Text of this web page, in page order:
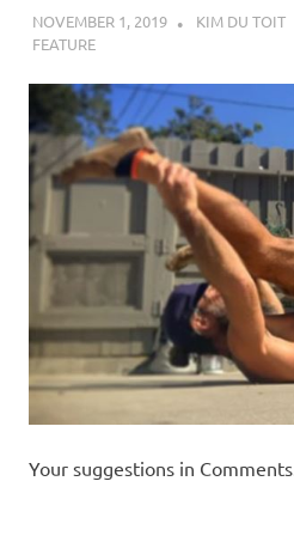
NOVEMBER 1, 2019 KIM DU TOIT
FEATURE
Your suggestions in Comments.